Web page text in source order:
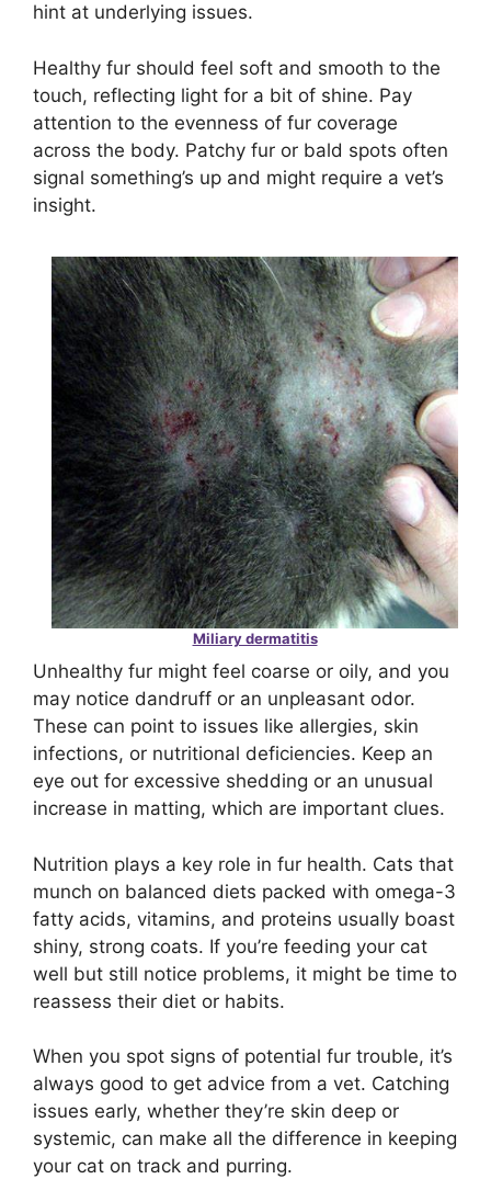
hint at underlying issues.
Healthy fur should feel soft and smooth to the
touch, reflecting light for a bit of shine. Pay
attention to the evenness of fur coverage
across the body. Patchy fur or bald spots often
signal something’s up and might require a vet’s
insight.
Miliary dermatitis
Unhealthy fur might feel coarse or oily, and you
may notice dandruff or an unpleasant odor.
These can point to issues like allergies, skin
infections, or nutritional deficiencies. Keep an
eye out for excessive shedding or an unusual
increase in matting, which are important clues.
Nutrition plays a key role in fur health. Cats that
munch on balanced diets packed with omega-3
fatty acids, vitamins, and proteins usually boast
shiny, strong coats. If you’re feeding your cat
well but still notice problems, it might be time to
reassess their diet or habits.
When you spot signs of potential fur trouble, it’s
always good to get advice from a vet. Catching
issues early, whether they’re skin deep or
systemic, can make all the difference in keeping
your cat on track and purring.